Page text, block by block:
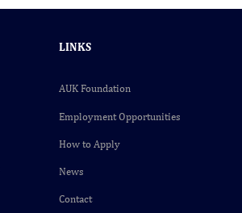
LINKS
AUK Foundation
Employment Opportunities
How to Apply
News
Contact